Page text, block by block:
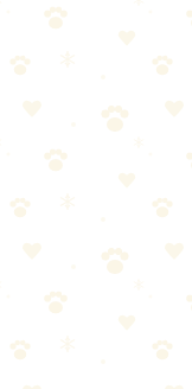
panting, drooling,
heat stress signs,
lethargy, weakness
dog)